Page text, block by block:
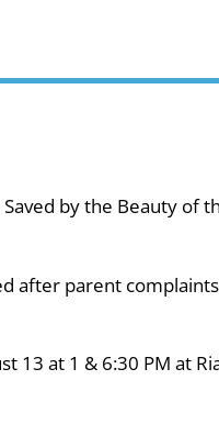
by the Beauty of
after parent complaints
13 at 1 & 6:30 PM at